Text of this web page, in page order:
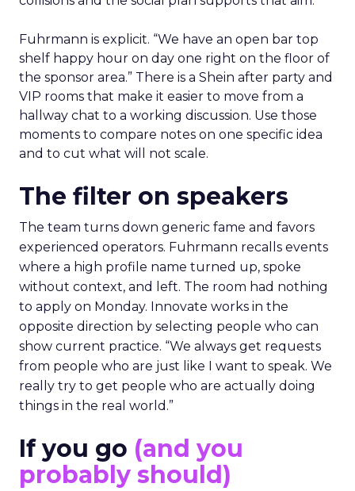
Fuhrmann is explicit. “We have an open bar top
shelf happy hour on day one right on the floor of
the sponsor area.” There is a Shein after party and
VIP rooms that make it easier to move from a
hallway chat to a working discussion. Use those
moments to compare notes on one specific idea
and to cut what will not scale.
The filter on speakers
The team turns down generic fame and favors
experienced operators. Fuhrmann recalls events
where a high profile name turned up, spoke
without context, and left. The room had nothing
to apply on Monday. Innovate works in the
opposite direction by selecting people who can
show current practice. “We always get requests
from people who are just like I want to speak. We
really try to get people who are actually doing
things in the real world.”
If you go (and you
probably should)